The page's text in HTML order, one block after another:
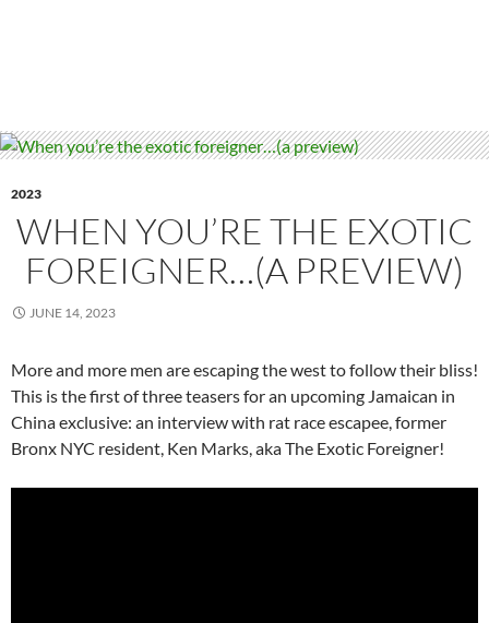
2023
WHEN YOU’RE THE EXOTIC
FOREIGNER…(A PREVIEW)
JUNE 14, 2023
More and more men are escaping the west to follow their bliss!
This is the first of three teasers for an upcoming Jamaican in
China exclusive: an interview with rat race escapee, former
Bronx NYC resident, Ken Marks, aka The Exotic Foreigner!